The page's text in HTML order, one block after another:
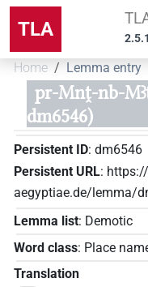
TLA 2.5.1
Home Lemma entry
pr-Mnṱ-nb-
dm6546)
Persistent ID: dm6546
Persistent URL:
aegyptiae.de/lemma/
Lemma list: Demotic
Word class: Place
Translation